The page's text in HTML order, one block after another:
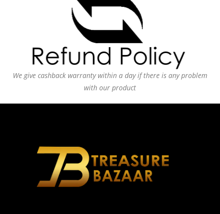
We give cashback warranty within a day if there is any problem
with our product